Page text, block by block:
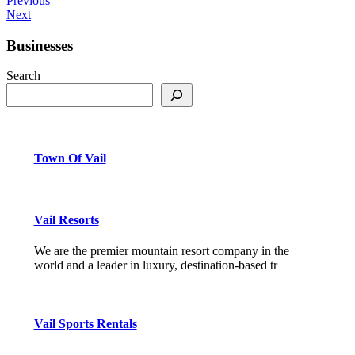
Next
Businesses
Search
Town Of Vail
Vail Resorts
We are the premier mountain resort company in the
world and a leader in luxury, destination-based tr
Vail Sports Rentals